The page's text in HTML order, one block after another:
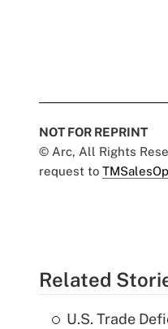
NOT FOR REPRINT
© Arc, All Rights
request to
Related
U.S. Trade